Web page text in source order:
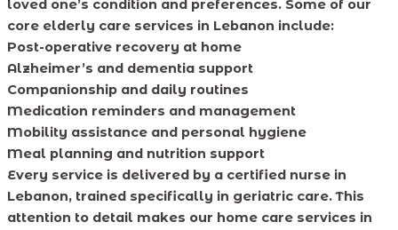
loved one’s condition and preferences. Some of our
core elderly care services in Lebanon include:
Post-operative recovery at home
Alzheimer’s and dementia support
Companionship and daily routines
Medication reminders and management
Mobility assistance and personal hygiene
Meal planning and nutrition support
Every service is delivered by a certified nurse in
Lebanon, trained specifically in geriatric care. This
attention to detail makes our home care services in